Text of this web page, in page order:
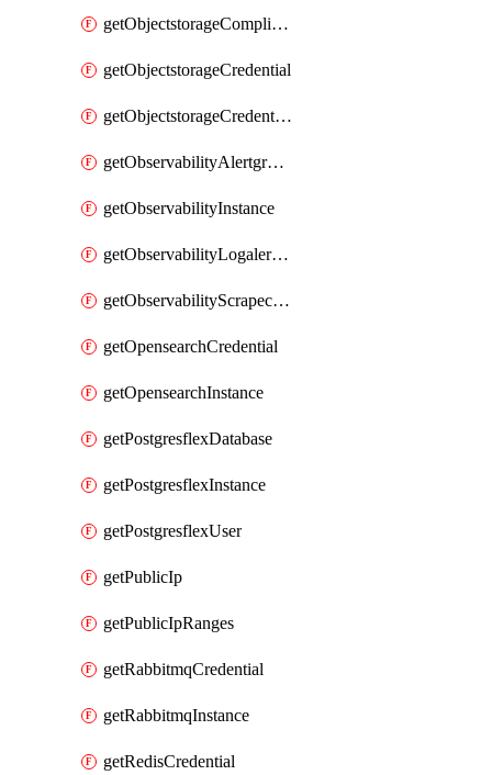
getObjectstorageComplianceLock
getObjectstorageCredential
getObjectstorageCredentialsGroup
getObservabilityAlertgroup
getObservabilityInstance
getObservabilityLogalertgroup
getObservabilityScrapeconfig
getOpensearchCredential
getOpensearchInstance
getPostgresflexDatabase
getPostgresflexInstance
getPostgresflexUser
getPublicIp
getPublicIpRanges
getRabbitmqCredential
getRabbitmqInstance
getRedisCredential